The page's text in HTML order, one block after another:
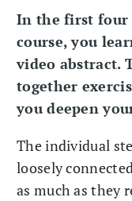
In the first four
course, you
video abstract.
together
you deepen
The individual
loosely
as much as they